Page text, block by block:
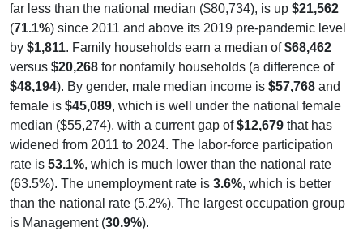
far less than the national median ($80,734), is up $21,562
(71.1%) since 2011 and above its 2019 pre-pandemic level
by $1,811. Family households earn a median of$68,462
versus $20,268 for nonfamily households (a difference of
$48,194). By gender, male median income is $57,768 and
female is $45,089, which is well under the national female
median ($55,274), with a current gap of$12,679 that has
widened from 2011 to 2024. The labor-force participation
rate is 53.1%, which is much lower than the national rate
(63.5%). The unemployment rate is 3.6%, which is better
than the national rate (5.2%). The largest occupation group
is Management (30.9%).